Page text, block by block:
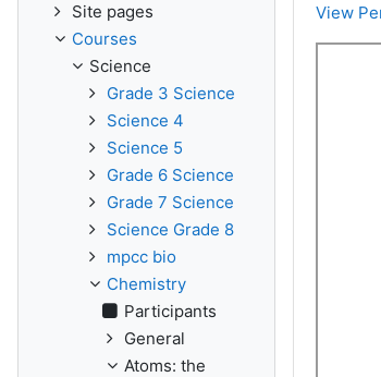
View
Site pages
Courses
Science
Grade 3 Science
Science 4
Science 5
Grade 6 Science
Grade 7 Science
Science Grade 8
mpcc bio
Chemistry
Participants
General
Atoms: the